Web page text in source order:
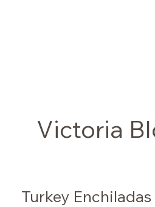
Victoria
Turkey Enchiladas